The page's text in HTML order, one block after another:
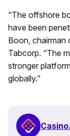
“The offshore
have been
Boon, chairman
Tabcorp. “The
stronger
globally.”